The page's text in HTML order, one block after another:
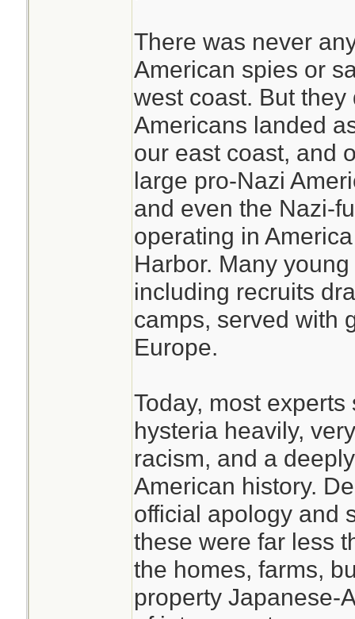
There was never
American spies or
west coast. But
Americans landed
our east coast, and
large pro-Nazi
and even the Nazi-
operating in
Harbor. Many
including recruits
camps, served with
Europe.
Today, most
hysteria heavily,
racism, and a
American history.
official apology and
these were far less
the homes, farms,
property Japanese-